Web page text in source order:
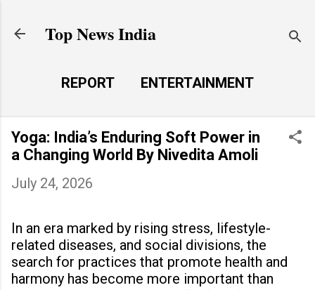
Top News India
REPORT
ENTERTAINMENT
LAUNCH PAD
MORE…
LIFE STYLE
Yoga: India’s Enduring Soft Power in
a Changing World By Nivedita Amoli
July 24, 2026
In an era marked by rising stress, lifestyle-
related diseases, and social divisions, the
search for practices that promote health and
harmony has become more important than